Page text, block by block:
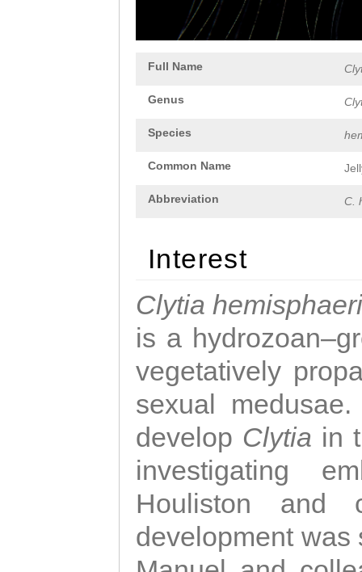
Full Name
Genus
Species
Common Name
Abbreviation C.
Interest
Clytia
is a
vegetatively
sexual
develop Clytia in
investigating
Houliston and
development was